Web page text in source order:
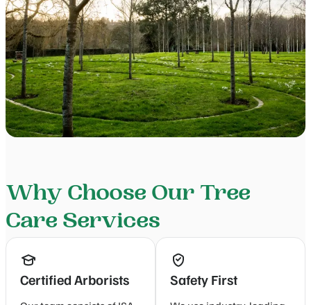
Why Choose Our Tree
Care Services
Certified Arborists Safety First